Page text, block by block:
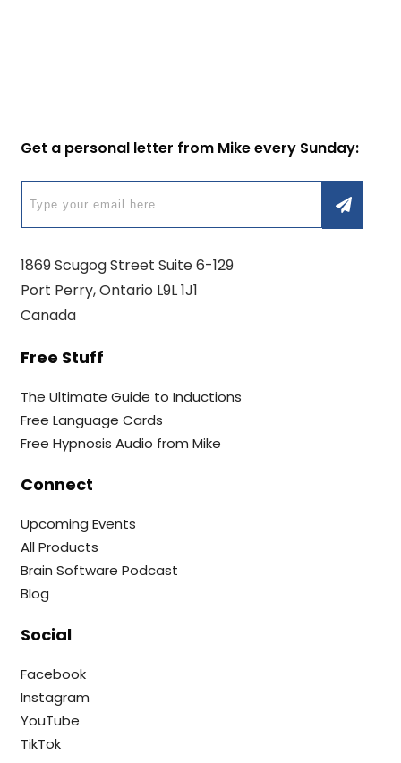
Get a personal letter from Mike every Sunday:
1869 Scugog Street Suite 6-129
Port Perry, Ontario L9L 1J1
Canada
Free Stuff
The Ultimate Guide to Inductions
Free Language Cards
Free Hypnosis Audio from Mike
Connect
Upcoming Events
All Products
Brain Software Podcast
Blog
Social
Facebook
Instagram
YouTube
TikTok